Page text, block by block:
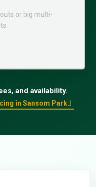
or big multi-
and availability.
in Sansom Park